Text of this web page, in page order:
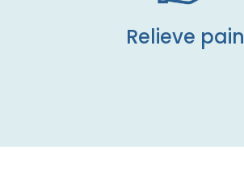
Relieve pain